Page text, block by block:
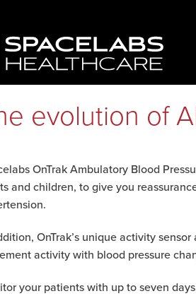
evolution of
OnTrak Ambulatory Blood
and children, to give you
OnTrak’s unique activity
activity with blood pressure
your patients with up to seven